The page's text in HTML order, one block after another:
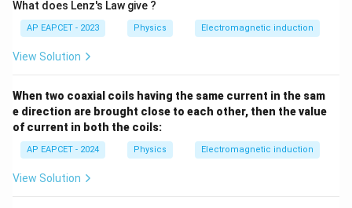
What does Lenz's Law give ?
AP EAPCET - 2023 Physics Electromagnetic induction
View Solution
When two coaxial coils having the same current in the sam
e direction are brought close to each other, then the value
of current in both the coils:
AP EAPCET - 2024 Physics Electromagnetic induction
View Solution